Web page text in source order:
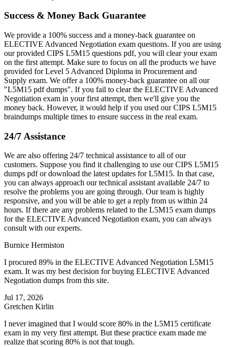
Success & Money Back Guarantee
We provide a 100% success and a money-back guarantee on
ELECTIVE Advanced Negotiation exam questions. If you are using
our provided CIPS L5M15 questions pdf, you will clear your exam
on the first attempt. Make sure to focus on all the products we have
provided for Level 5 Advanced Diploma in Procurement and
Supply exam. We offer a 100% money-back guarantee on all our
"L5M15 pdf dumps". If you fail to clear the ELECTIVE Advanced
Negotiation exam in your first attempt, then we'll give you the
money back. However, it would help if you used our CIPS L5M15
braindumps multiple times to ensure success in the real exam.
24/7 Assistance
We are also offering 24/7 technical assistance to all of our
customers. Suppose you find it challenging to use our CIPS L5M15
dumps pdf or download the latest updates for L5M15. In that case,
you can always approach our technical assistant available 24/7 to
resolve the problems you are going through. Our team is highly
responsive, and you will be able to get a reply from us within 24
hours. If there are any problems related to the L5M15 exam dumps
for the ELECTIVE Advanced Negotiation exam, you can always
consult with our experts.
Burnice Hermiston
I procured 89% in the ELECTIVE Advanced Negotiation L5M15
exam. It was my best decision for buying ELECTIVE Advanced
Negotiation dumps from this site.
Jul 17, 2026
Gretchen Kirlin
I never imagined that I would score 80% in the L5M15 certificate
exam in my very first attempt. But these practice exam made me
realize that scoring 80% is not that tough.